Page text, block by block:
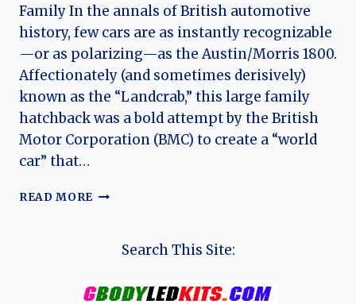
Family In the annals of British automotive
history, few cars are as instantly recognizable
—or as polarizing—as the Austin/Morris 1800.
Affectionately (and sometimes derisively)
known as the “Landcrab,” this large family
hatchback was a bold attempt by the British
Motor Corporation (BMC) to create a “world
car” that…
READ MORE THE
VOYAGE: EVOLUTION
AUSTIN
Search This Site: